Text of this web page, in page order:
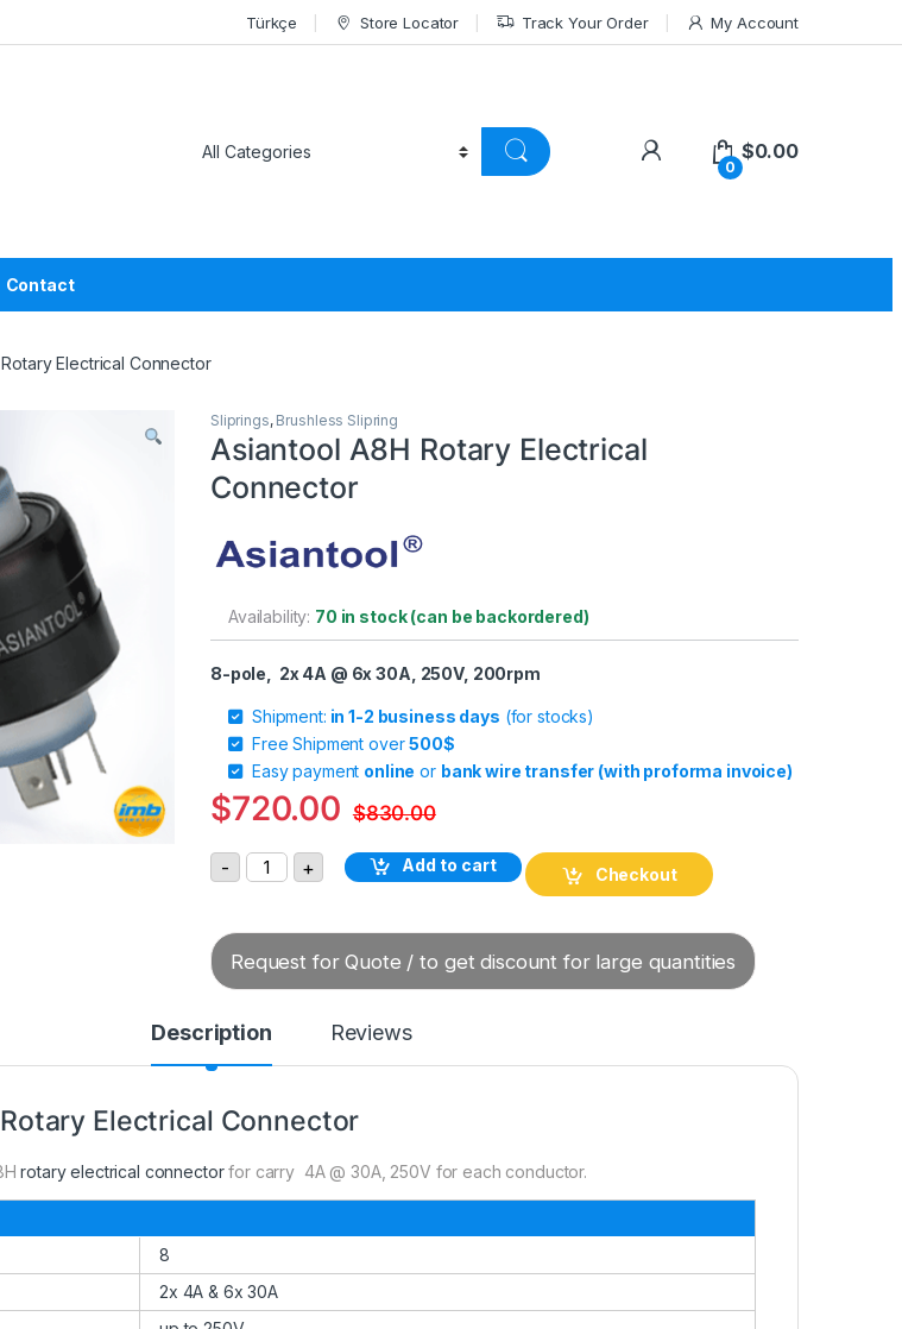
Türkçe Store Locator Track Your Order My Account
0
$0.00
Contact
Electrical Connector
Sliprings, Brushless Slipring
Asiantool A8H Rotary Electrical
Connector
Availability: 70 in stock (can be backordered)
8-pole, 2x 4A @ 6x 30A, 250V, 200rpm
Shipment: in 1-2 business days (for stocks)
Free Shipment over500$
Easy payment online or bank wire transfer (with proforma invoice)
$720.00 $830.00
- Asiantool A8H Rotary Electrical Connector quantity
+ Add to cart Checkout
Request for Quote / to get discount for large quantities
Description Reviews
Electrical Connector
rotary electrical connectorfor carry 4A @ 30A, 250V for each conductor.
8
2x 4A & 6x 30A